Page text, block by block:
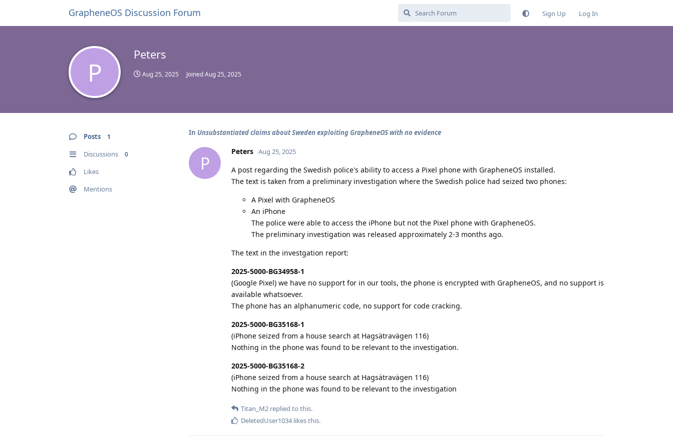
GrapheneOS Discussion Forum Sign Up Log In
P
Peters
Aug 25, 2025 JoinedAug 25, 2025
Posts 1
Discussions 0
Likes
Mentions
In Unsubstantiated claims about Sweden exploiting GrapheneOS with no evidence
P
Peters Aug 25, 2025
A post regarding the Swedish police's ability to access a Pixel phone with GrapheneOS installed.
The text is taken from a preliminary investigation where the Swedish police had seized two phones:
A Pixel with GrapheneOS
An iPhone
The police were able to access the iPhone but not the Pixel phone with GrapheneOS.
The preliminary investigation was released approximately 2-3 months ago.
The text in the investgation report:
2025-5000-BG34958-1
(Google Pixel) we have no support for in our tools, the phone is encrypted with GrapheneOS, and no support is
available whatsoever.
The phone has an alphanumeric code, no support for code cracking.
2025-5000-BG35168-1
(iPhone seized from a house search at Hagsätravägen 116)
Nothing in the phone was found to be relevant to the investigation.
2025-5000-BG35168-2
(iPhone seized from a house search at Hagsätravägen 116)
Nothing in the phone was found to be relevant to the investigation
Titan_M2 replied to this.
DeletedUser1034likes this.